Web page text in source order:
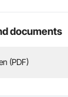
documents
(PDF)